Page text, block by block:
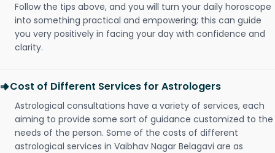
Follow the tips above, and you will turn your daily horoscope
into something practical and empowering; this can guide
you very positively in facing your day with confidence and
clarity.
Cost of Different Services for Astrologers
Astrological consultations have a variety of services, each
aiming to provide some sort of guidance customized to the
needs of the person. Some of the costs of different
astrological services in Vaibhav Nagar Belagavi are as